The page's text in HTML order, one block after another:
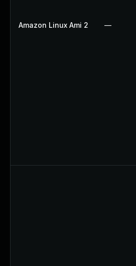
Amazon Linux Ami 2 —